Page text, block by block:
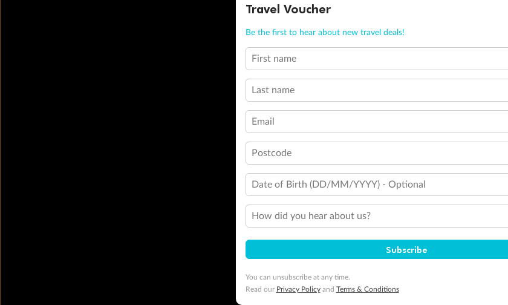
Travel Voucher
Be the first to hear about new travel deals!
First name
Last name
Email
Postcode
Date of Birth (DD/MM/YYYY) - Optional
How did you hear about us?
Subscribe
You can unsubscribe at any time.
Read our Privacy Policyand Terms & Conditions